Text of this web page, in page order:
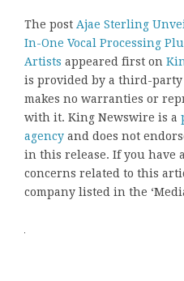
The post Ajae Sterling
In-One Vocal Processing
Artists appeared first on
is provided by a third-
makes no warranties or
with it. King Newswire is a
agency and does not
in this release. If you have
concerns related to this
company listed in the